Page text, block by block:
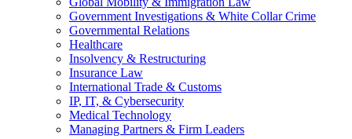
Government Investigations & White Collar Crime
Governmental Relations
Healthcare
Insolvency & Restructuring
Insurance Law
International Trade & Customs
IP, IT, & Cybersecurity
Medical Technology
Managing Partners & Firm Leaders